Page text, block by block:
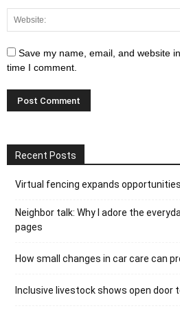
Save my name, email, and website
time I comment.
Recent Posts
Virtual fencing expands
Neighbor talk: Why I adore the
pages
How small changes in car care can
Inclusive livestock shows open door